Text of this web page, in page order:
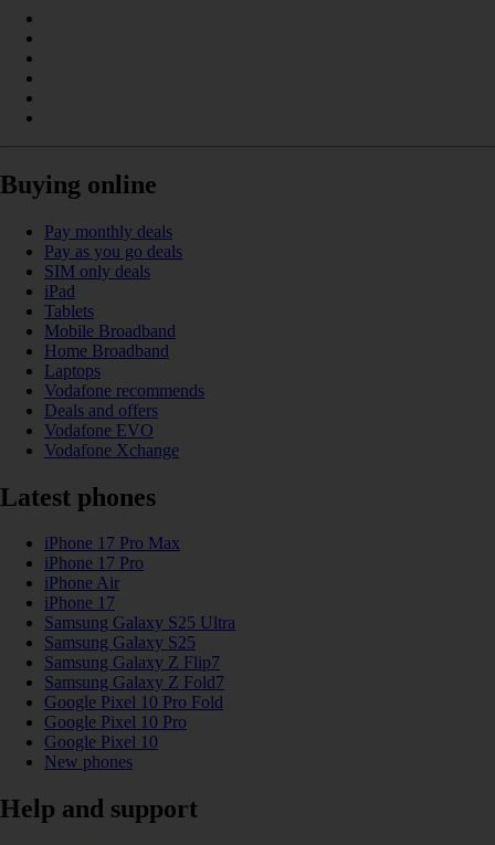
Buying online
Pay monthly deals
Pay as you go deals
SIM only deals
iPad
Tablets
Mobile Broadband
Home Broadband
Laptops
Vodafone recommends
Deals and offers
Vodafone EVO
Vodafone Xchange
Latest phones
iPhone 17 Pro Max
iPhone 17 Pro
iPhone Air
iPhone 17
Samsung Galaxy S25 Ultra
Samsung Galaxy S25
Samsung Galaxy Z Flip7
Samsung Galaxy Z Fold7
Google Pixel 10 Pro Fold
Google Pixel 10 Pro
Google Pixel 10
New phones
Help and support